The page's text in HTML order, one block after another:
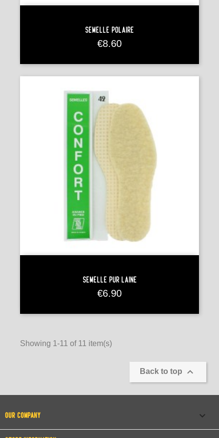
Semelle Polaire
Price
€8.60
Semelle Pur Laine
Price
€6.90
Showing 1-11 of 11 item(s)
Back to top 
OUR COMPANY 